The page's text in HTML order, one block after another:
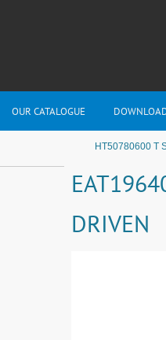
OUR CATALOGUE
HT50780600 T
DRIVEN